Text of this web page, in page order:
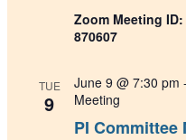
Zoom Meeting
870607
TUE
9
PI Committee
June 9 @ 7:30 pm -
Meeting